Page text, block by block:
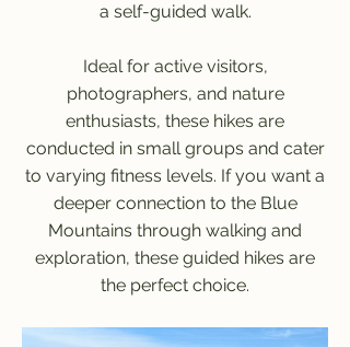
a self-guided walk.
Ideal for active visitors,
photographers, and nature
enthusiasts, these hikes are
conducted in small groups and cater
to varying fitness levels. If you want a
deeper connection to the Blue
Mountains through walking and
exploration, these guided hikes are
the perfect choice.